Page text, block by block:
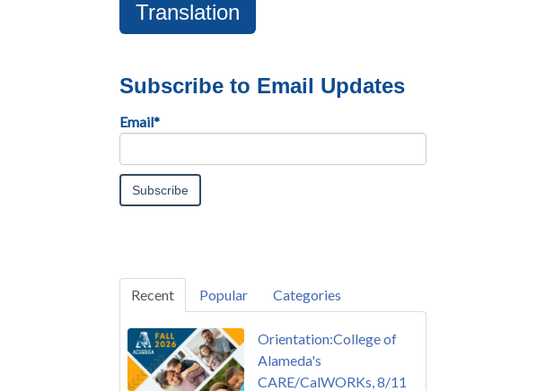
Translation
Subscribe to Email Updates
Email*
Recent Popular Categories
Orientation:College of
Alameda's
CARE/CalWORKs, 8/11